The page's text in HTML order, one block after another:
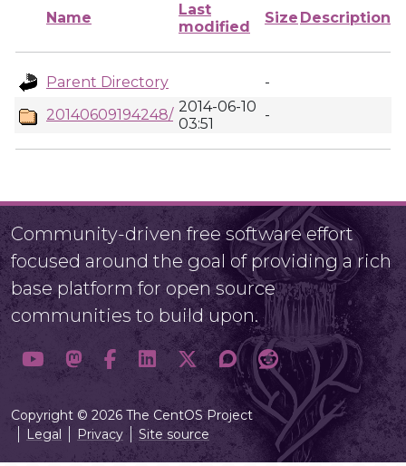
Name
Last
modified
Size Description
Parent Directory
-
20140609194248/ 2014-06-10
03:51
-
Community-driven free software effort
focused around the goal of providing a rich
base platform for open source
communities to build upon.
Copyright © 2026 The CentOS Project
Legal
Privacy Site source